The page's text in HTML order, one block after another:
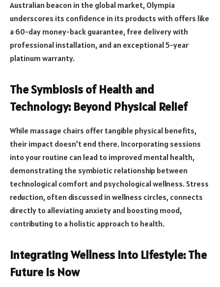
Australian beacon in the global market, Olympia
underscores its confidence in its products with offers like
a 60-day money-back guarantee, free delivery with
professional installation, and an exceptional 5-year
platinum warranty.
The Symbiosis of Health and
Technology: Beyond Physical Relief
While massage chairs offer tangible physical benefits,
their impact doesn’t end there. Incorporating sessions
into your routine can lead to improved mental health,
demonstrating the symbiotic relationship between
technological comfort and psychological wellness. Stress
reduction, often discussed in wellness circles, connects
directly to alleviating anxiety and boosting mood,
contributing to a holistic approach to health.
Integrating Wellness into Lifestyle: The
Future is Now